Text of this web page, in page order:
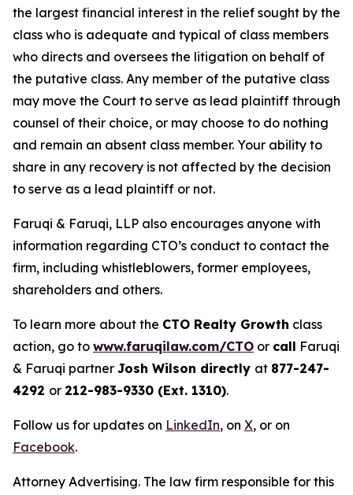
the largest financial interest in the relief sought by the
class who is adequate and typical of class members
who directs and oversees the litigation on behalf of
the putative class. Any member of the putative class
may move the Court to serve as lead plaintiff through
counsel of their choice, or may choose to do nothing
and remain an absent class member. Your ability to
share in any recovery is not affected by the decision
to serve as a lead plaintiff or not.
Faruqi & Faruqi, LLP also encourages anyone with
information regarding CTO’s conduct to contact the
firm, including whistleblowers, former employees,
shareholders and others.
To learn more about the CTO Realty Growth class
action, go to www.faruqilaw.com/CTO or call Faruqi
& Faruqi partner Josh Wilson directly at 877-247-
4292 or 212-983-9330 (Ext. 1310).
Follow us for updates on LinkedIn, on X, or on
Facebook.
Attorney Advertising. The law firm responsible for this